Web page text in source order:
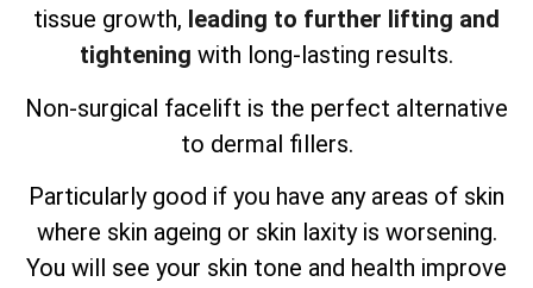
tissue growth, leading to further lifting and
tightening with long-lasting results.
Non-surgical facelift is the perfect alternative
to dermal fillers.
Particularly good if you have any areas of skin
where skin ageing or skin laxity is worsening.
You will see your skin tone and health improve